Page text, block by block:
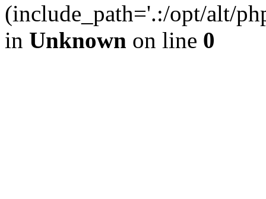
(include_path='.:/opt/alt/
in Unknown on line 0